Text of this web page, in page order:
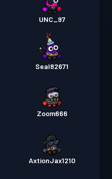
UNC_97
Seal82671
Zoom666
AxtionJax1210